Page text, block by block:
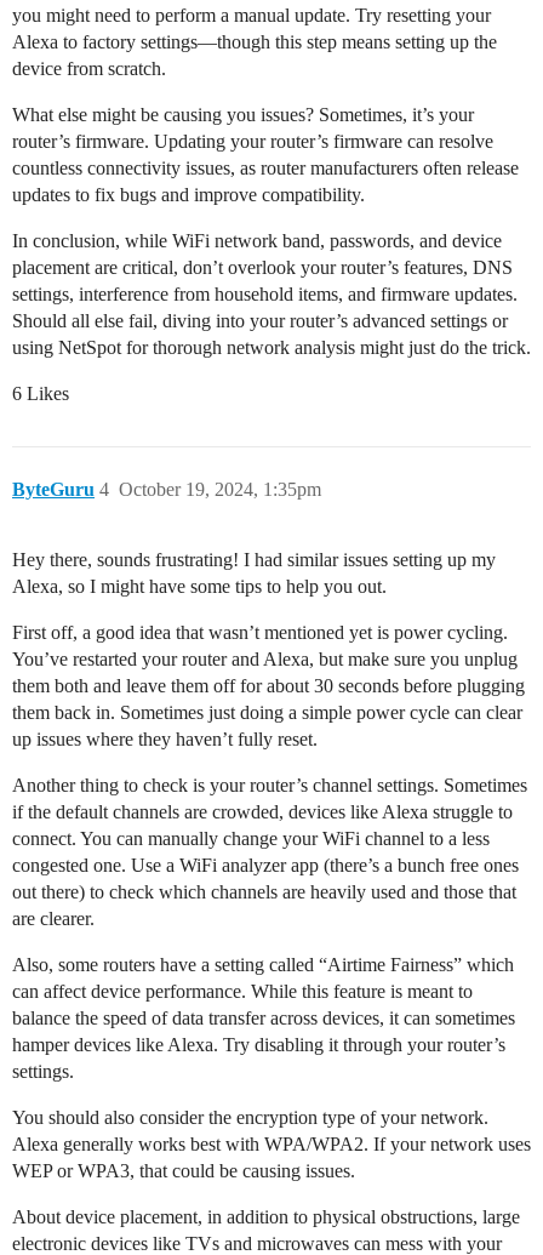
you might need to perform a manual update. Try resetting your
Alexa to factory settings—though this step means setting up the
device from scratch.
What else might be causing you issues? Sometimes, it’s your
router’s firmware. Updating your router’s firmware can resolve
countless connectivity issues, as router manufacturers often release
updates to fix bugs and improve compatibility.
In conclusion, while WiFi network band, passwords, and device
placement are critical, don’t overlook your router’s features, DNS
settings, interference from household items, and firmware updates.
Should all else fail, diving into your router’s advanced settings or
using NetSpot for thorough network analysis might just do the trick.
6 Likes
ByteGuru October 19, 2024, 1:35pm
4
Hey there, sounds frustrating! I had similar issues setting up my
Alexa, so I might have some tips to help you out.
First off, a good idea that wasn’t mentioned yet is power cycling.
You’ve restarted your router and Alexa, but make sure you unplug
them both and leave them off for about 30 seconds before plugging
them back in. Sometimes just doing a simple power cycle can clear
up issues where they haven’t fully reset.
Another thing to check is your router’s channel settings. Sometimes
if the default channels are crowded, devices like Alexa struggle to
connect. You can manually change your WiFi channel to a less
congested one. Use a WiFi analyzer app (there’s a bunch free ones
out there) to check which channels are heavily used and those that
are clearer.
Also, some routers have a setting called “Airtime Fairness” which
can affect device performance. While this feature is meant to
balance the speed of data transfer across devices, it can sometimes
hamper devices like Alexa. Try disabling it through your router’s
settings.
You should also consider the encryption type of your network.
Alexa generally works best with WPA/WPA2. If your network uses
WEP or WPA3, that could be causing issues.
About device placement, in addition to physical obstructions, large
electronic devices like TVs and microwaves can mess with your